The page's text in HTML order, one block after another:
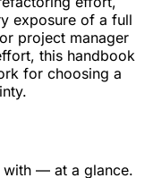
exposure of a full
project manager
this handbook
for choosing a
with — at a glance.